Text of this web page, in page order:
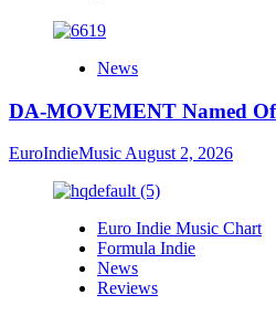
News
DA-MOVEMENT Named
EuroIndieMusic August 2, 2026
Euro Indie Music Chart
Formula Indie
News
Reviews